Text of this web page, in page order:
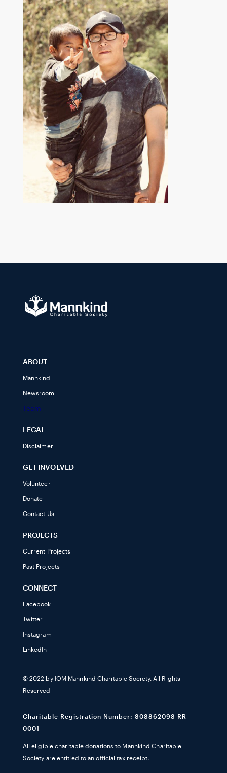
ABOUT
Mannkind
Newsroom
Team
LEGAL
Disclaimer
GET INVOLVED
Volunteer
Donate
Contact Us
PROJECTS
Current Projects
Past Projects
CONNECT
Facebook
Twitter
Instagram
LinkedIn
© 2022 by IOM Mannkind Charitable Society. All Rights
Reserved
Charitable Registration Number: 808862098 RR
0001
All eligible charitable donations to Mannkind Charitable
Society are entitled to an official tax receipt.